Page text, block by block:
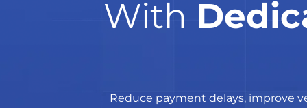
With
Reduce payment delays, improve